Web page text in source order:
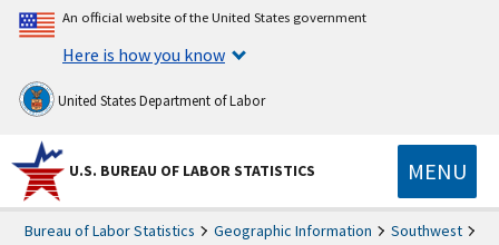
An official website of the United States government
Here is how you know
United States Department of Labor
U.S. BUREAU OF LABOR STATISTICS MENU
Bureau of Labor Statistics Geographic Information
Southwest